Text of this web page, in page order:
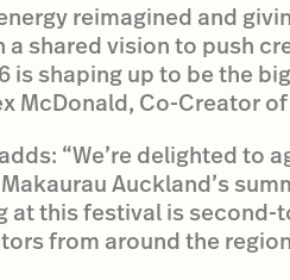
reimagined and
shared vision to push
is shaping up to be the
McDonald, Co-Creator
“We’re delighted to
Auckland’s
this festival is
from around the